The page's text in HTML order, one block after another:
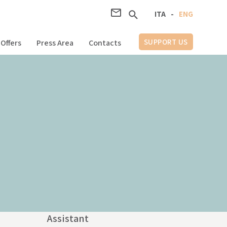
ENG
-
ITA
Press Area Contacts SUPPORT US
Assistant